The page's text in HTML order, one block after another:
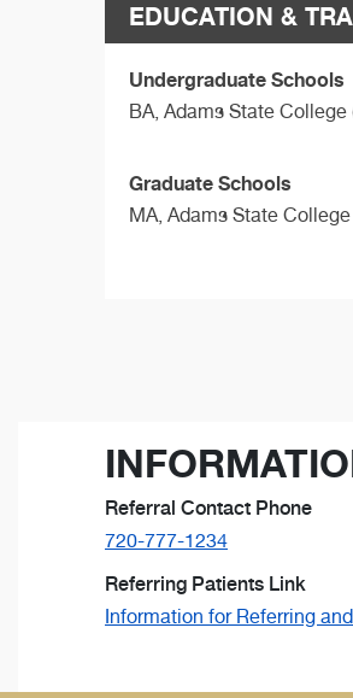
EDUCATION &
Undergraduate Schools
BA, Adams State College
Graduate Schools
MA, Adams State College
Referral Contact Phone
720-777-1234
Referring Patients Link
Information for Referring